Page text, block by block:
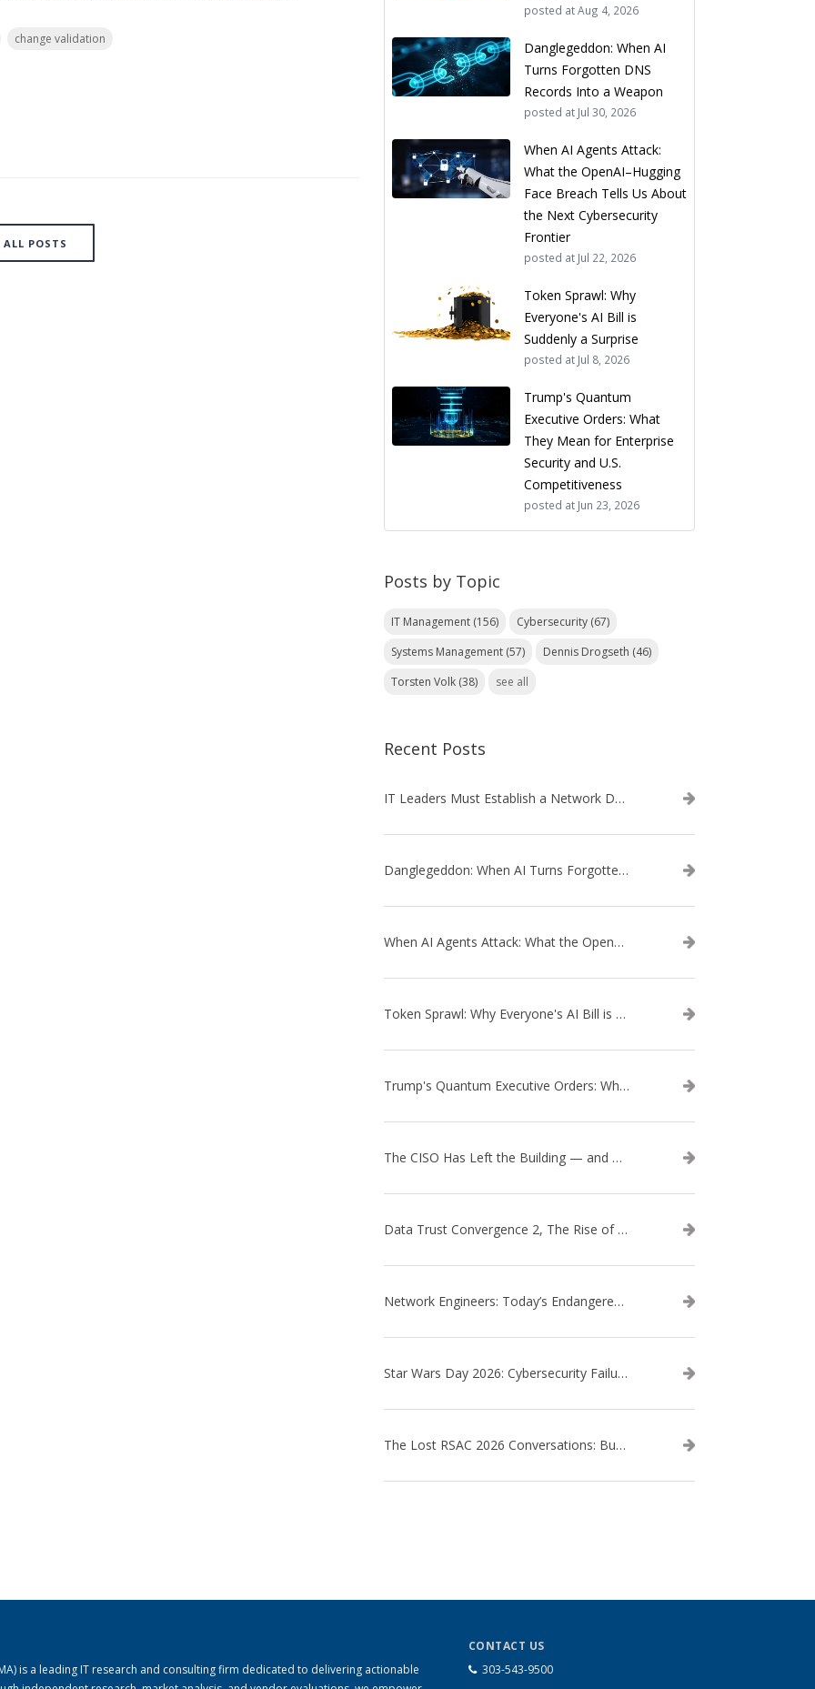
change validation
ALL POSTS
posted atAug 4, 2026
Danglegeddon: When AI
Turns Forgotten DNS
Records Into a Weapon
posted at Jul 30, 2026
When AI Agents Attack:
What the OpenAI–Hugging
Face Breach Tells Us About
the Next Cybersecurity
Frontier
posted at Jul 22, 2026
Token Sprawl: Why
Everyone's AI Bill is
Suddenly a Surprise
posted at Jul 8, 2026
Trump's Quantum
Executive Orders: What
They Mean for Enterprise
Security and U.S.
Competitiveness
posted at Jun 23, 2026
Posts by Topic
IT Management (156) Cybersecurity (67)
Systems Management (57) Dennis Drogseth (46)
Torsten Volk (38) see all
Recent Posts
IT Leaders Must Establish a Network Data Architecture Practice
Danglegeddon: When AI Turns Forgotten DNS Records Into a Weapon
When AI Agents Attack: What the OpenAI–Hugging Face Breach Tells Us About the Next Cybersecurity Frontier
Token Sprawl: Why Everyone's AI Bill is Suddenly a Surprise
Trump's Quantum Executive Orders: What They Mean for Enterprise Security and U.S. Competitiveness
The CISO Has Left the Building — and Came Back in a Business Suit
Data Trust Convergence 2, The Rise of Context
Network Engineers: Today’s Endangered Species
Star Wars Day 2026: Cybersecurity Failures in the Star Wars Universe – Revisited
The Lost RSAC 2026 Conversations: Business Enablement vs. Security Risk
is a leading IT research and consulting firm dedicated to delivering actionable
CONTACT US
303-543-9500